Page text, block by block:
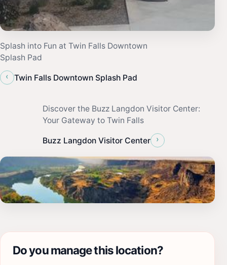
Splash into Fun at Twin Falls Downtown
Splash Pad
‹
Twin Falls Downtown Splash Pad
Discover the Buzz Langdon Visitor Center:
Your Gateway to Twin Falls
Buzz Langdon Visitor Center ›
Do you manage this location?